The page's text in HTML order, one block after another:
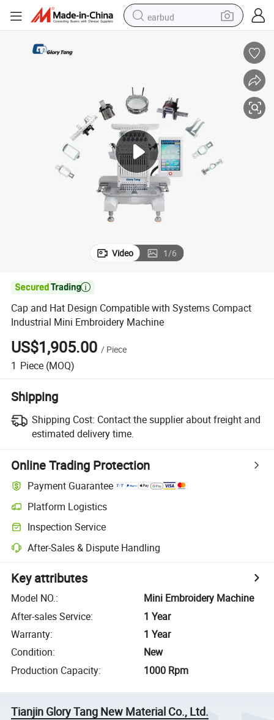
earbud
crawler excavator
farm tractor
tshirt
container house
Video 1/6

Cap and Hat Design Compatible with Systems Compact
Industrial Mini Embroidery Machine
US$1,905.00 / Piece
1 Piece (MOQ)
Shipping
Shipping Cost: Contact the supplier about freight and
estimated delivery time.
Online Trading Protection
Payment Guarantee
Platform Logistics
Inspection Service
After-Sales & Dispute Handling
Key attributes
Model NO.:
Mini Embroidery Machine
After-sales Service:
1 Year
Warranty:
1 Year
Condition:
New
Production Capacity: 1000 Rpm
Tianjin Glory Tang New Material Co., Ltd.